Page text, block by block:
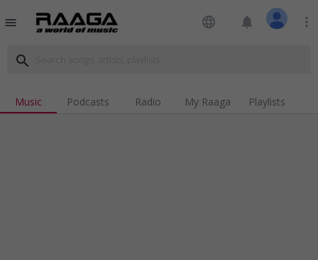
menu language notifications more_vert
search
Music Podcasts Radio My Raaga Playlists